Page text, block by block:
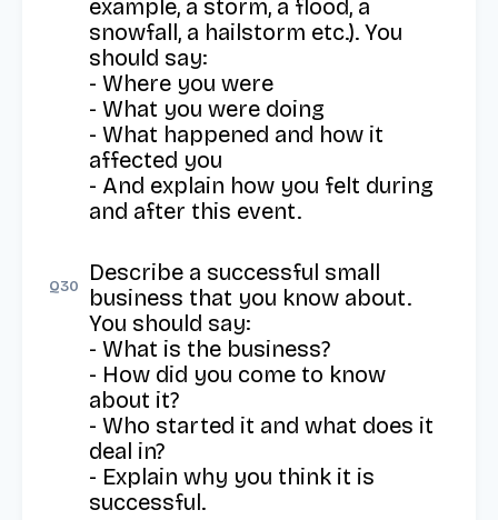
example, a storm, a flood, a
snowfall, a hailstorm etc.). You
should say:
- Where you were
- What you were doing
- What happened and how it
affected you
- And explain how you felt during
and after this event.
Q30
Describe a successful small
business that you know about.
You should say:
- What is the business?
- How did you come to know
about it?
- Who started it and what does it
deal in?
- Explain why you think it is
successful.